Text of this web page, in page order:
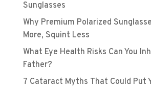
Sunglasses
Why Premium Polarized
More, Squint Less
What Eye Health Risks Can You
Father?
7 Cataract Myths That Could Put